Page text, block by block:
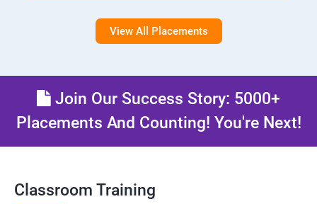
View All Placements
Join Our Success Story: 5000+
Placements And Counting! You're Next!
Classroom Training